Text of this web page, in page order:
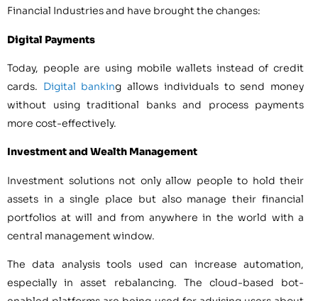
Financial Industries and have brought the changes:
Digital Payments
Today, people are using mobile wallets instead of credit
cards. Digital banking allows individuals to send money
without using traditional banks and process payments
more cost-effectively.
Investment and Wealth Management
Investment solutions not only allow people to hold their
assets in a single place but also manage their financial
portfolios at will and from anywhere in the world with a
central management window.
The data analysis tools used can increase automation,
especially in asset rebalancing. The cloud-based bot-